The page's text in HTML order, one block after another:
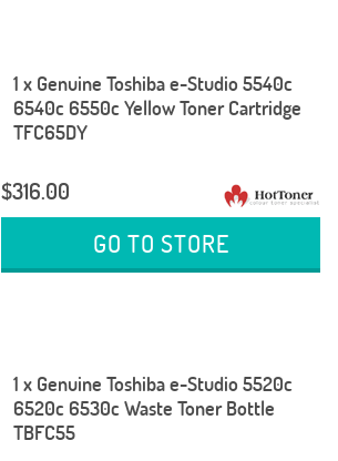
1 x Genuine Toshiba e-Studio 5540c
6540c 6550c Yellow Toner Cartridge
TFC65DY
$316.00
GO TO STORE
1 x Genuine Toshiba e-Studio 5520c
6520c 6530c Waste Toner Bottle
TBFC55